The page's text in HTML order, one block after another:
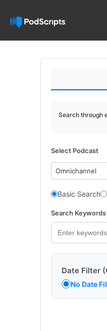
Search through
Select Podcast
Omnichannel
Basic Search
Search Keywords
Date Filter
No Date